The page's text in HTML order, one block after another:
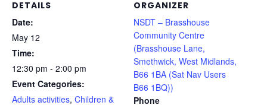
DETAILS
Date:
May 12
Time:
12:30 pm - 2:00 pm
Event Categories:
Adults activities, Children &
ORGANIZER
NSDT – Brasshouse
Community Centre
(Brasshouse Lane,
Smethwick, West Midlands,
B66 1BA (Sat Nav Users
B66 1BQ))
Phone